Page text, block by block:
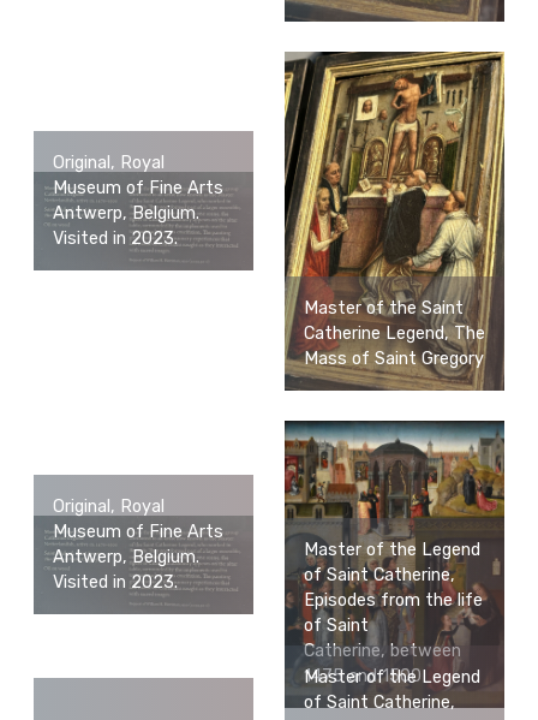
Original, Royal
Museum of Fine Arts
Antwerp, Belgium.
Visited in 2023.
Master of the Saint
Catherine Legend, The
Mass of Saint Gregory
Original, Royal
Museum of Fine Arts
Antwerp, Belgium.
Visited in 2023.
Master of the Legend
of Saint Catherine,
Episodes from the life
of Saint
Catherine, between
1475 and 1500
Master of the Legend
of Saint Catherine,